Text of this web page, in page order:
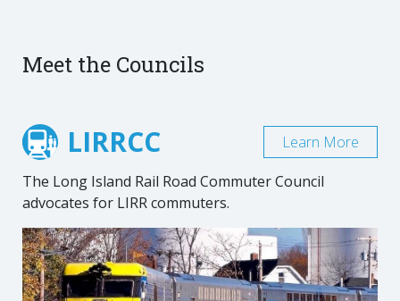
Meet the Councils
LIRRCC
The Long Island Rail Road Commuter Council
advocates for LIRR commuters.
Learn More